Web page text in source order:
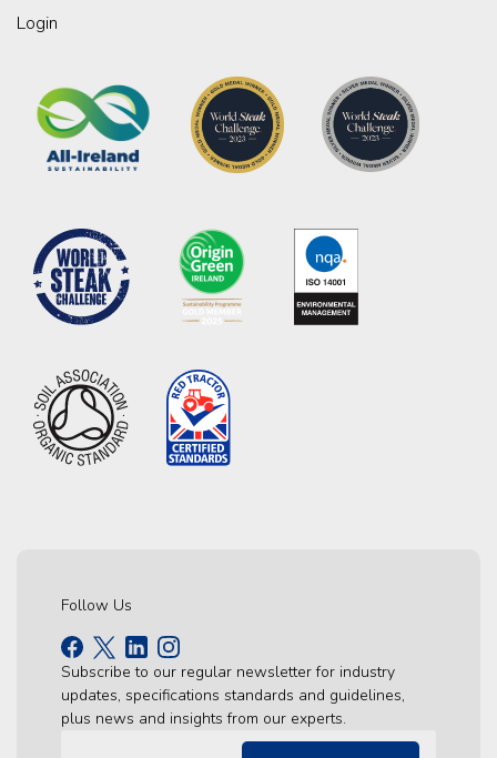
Login
Follow Us
Subscribe to our regular newsletter for industry
updates, specifications standards and guidelines,
plus news and insights from our experts.